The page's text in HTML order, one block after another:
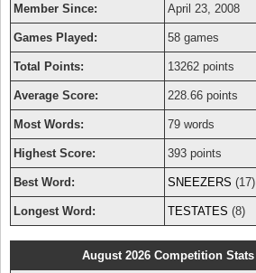
Member Since: April 23, 2008
Games Played: 58 games
Total Points: 13262 points
Average Score: 228.66 points
Most Words: 79 words
Highest Score: 393 points
Best Word: SNEEZERS (17)
Longest Word: TESTATES (8)
August 2026 Competition Stats